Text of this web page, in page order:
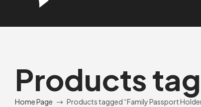
Products
Home Page Products tagged “Family Passport